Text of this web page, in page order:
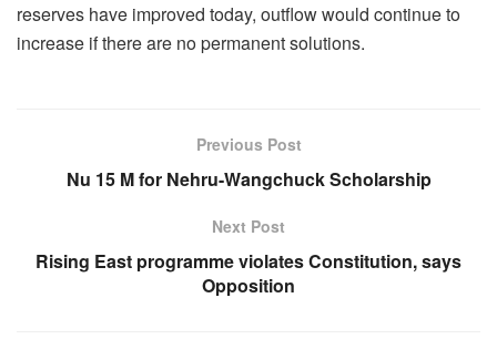
reserves have improved today, outflow would continue to
increase if there are no permanent solutions.
Previous Post
Nu 15 M for Nehru-Wangchuck Scholarship
Next Post
Rising East programme violates Constitution, says
Opposition